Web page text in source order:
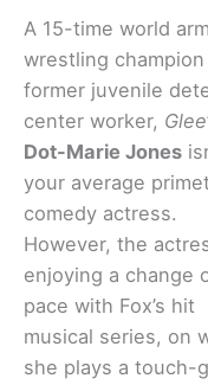
A 15-time world arm
wrestling champion
former juvenile
center worker, Glee
Dot-Marie Jones
your average
comedy actress.
However, the
enjoying a change
pace with Fox’s hit
musical series, on
she plays a touch-